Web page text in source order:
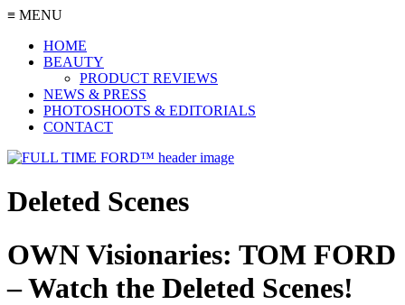
≡ MENU
HOME
BEAUTY
PRODUCT REVIEWS
NEWS & PRESS
PHOTOSHOOTS & EDITORIALS
CONTACT
Deleted Scenes
OWN Visionaries: TOM FORD
– Watch the Deleted Scenes!